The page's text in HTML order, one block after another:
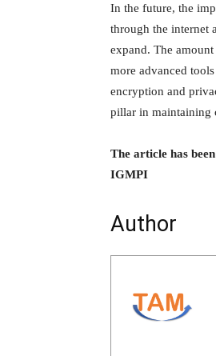
In the future, the
through the internet
expand. The
more advanced
encryption and
pillar in maintaining
The article has
IGMPI
Author